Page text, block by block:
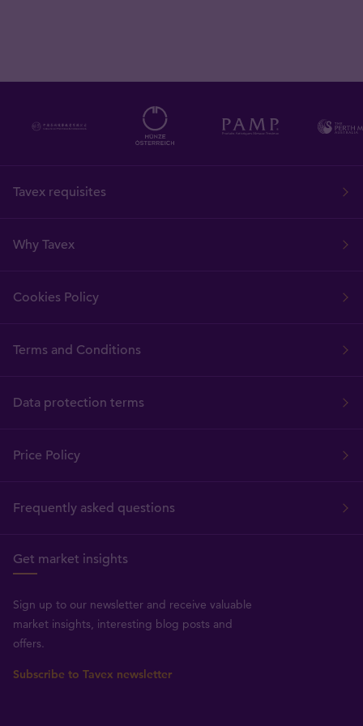
Tavex requisites
Why Tavex
Cookies Policy
Terms and Conditions
Data protection terms
Price Policy
Frequently asked questions
Get market insights
Sign up to our newsletter and receive valuable
market insights, interesting blog posts and
offers.
Subscribe to Tavex newsletter